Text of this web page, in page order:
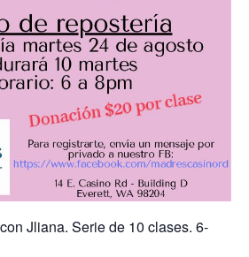
Jliana. Serie de 10 clases. 6-